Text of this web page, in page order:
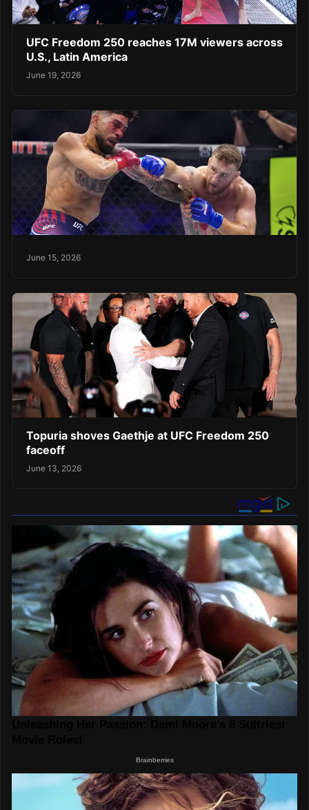
UFC Freedom 250 reaches 17M viewers across
U.S., Latin America
June 19, 2026
June 15, 2026
Topuria shoves Gaethje at UFC Freedom 250
faceoff
June 13, 2026